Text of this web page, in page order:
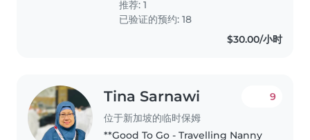
children, boy 18 y.o and..
推荐: 1
已验证的预约: 18
$30.00/小时
Tina Sarnawi
位于新加坡的临时保姆
9
**Good To Go - Travelling Nanny